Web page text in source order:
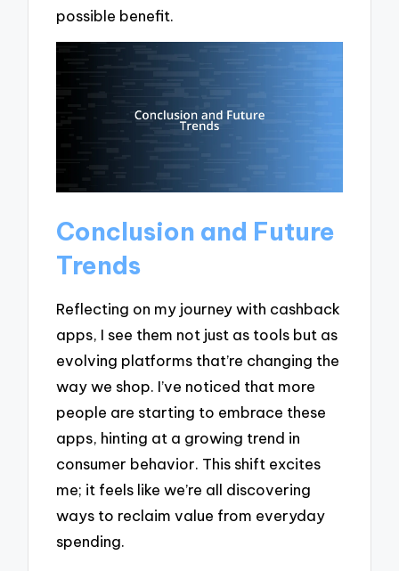
possible benefit.
Conclusion and Future
Trends
Reflecting on my journey with cashback
apps, I see them not just as tools but as
evolving platforms that’re changing the
way we shop. I’ve noticed that more
people are starting to embrace these
apps, hinting at a growing trend in
consumer behavior. This shift excites
me; it feels like we’re all discovering
ways to reclaim value from everyday
spending.